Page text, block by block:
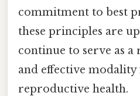
commitment to best
these principles are
continue to serve as a
and effective
reproductive health.